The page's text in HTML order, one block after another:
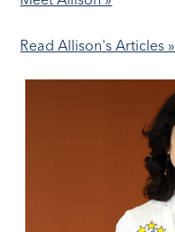
Read Allison's Articles »